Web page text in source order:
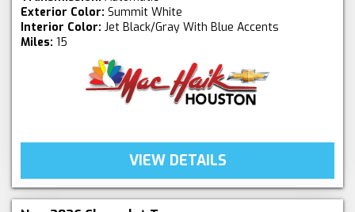
Exterior Color: Summit White
Interior Color: Jet Black/Gray With Blue Accents
Miles: 15
VIEW DETAILS